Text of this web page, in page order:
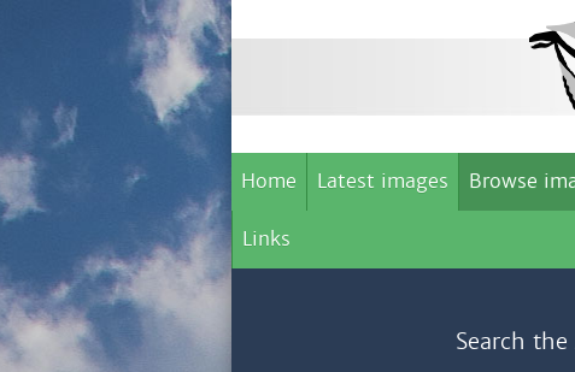
Home Latest images Browse
Links
Search